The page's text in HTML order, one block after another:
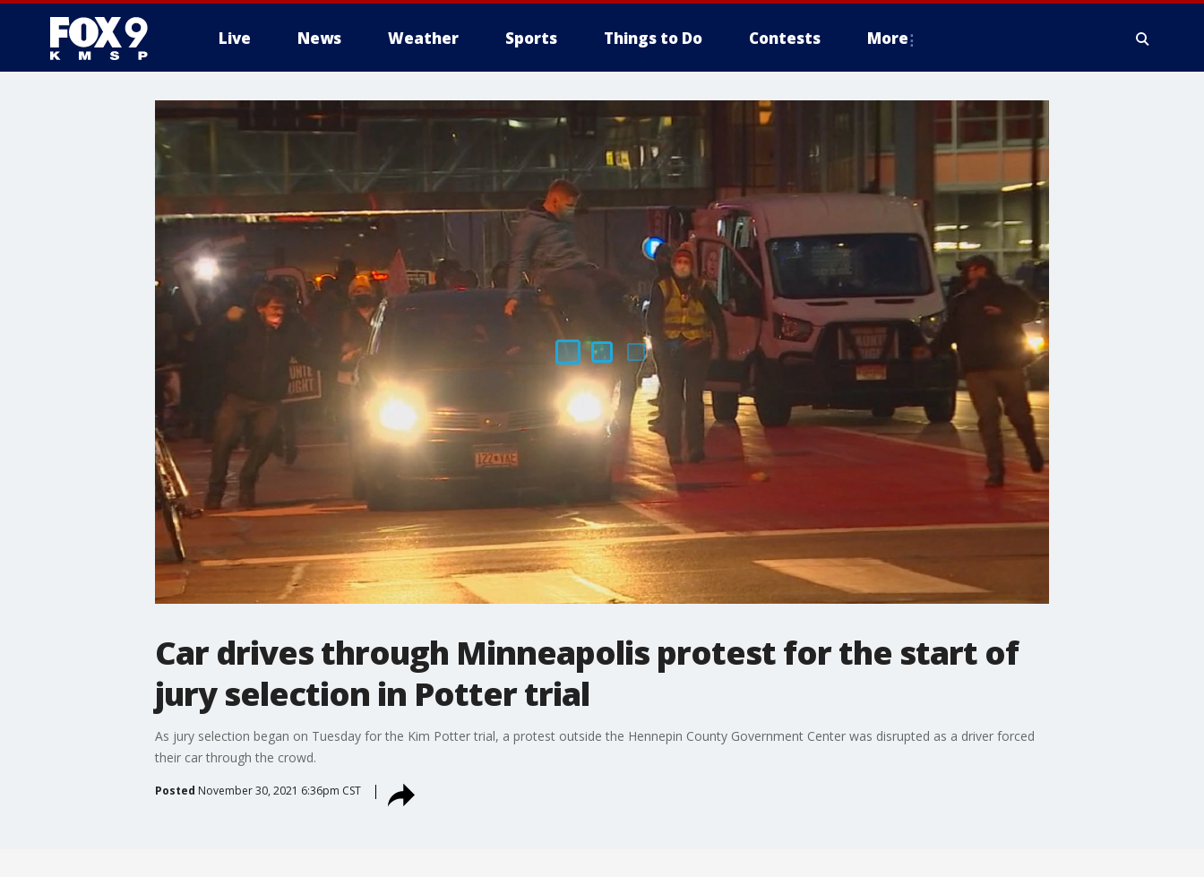
Live News Weather Sports Things to Do Contests More
Car drives through Minneapolis protest for the start of
jury selection in Potter trial
As jury selection began on Tuesday for the Kim Potter trial, a protest outside the Hennepin County Government Center was disrupted as a driver forced
their car through the crowd.
Posted November 30, 2021 6:36pm CST